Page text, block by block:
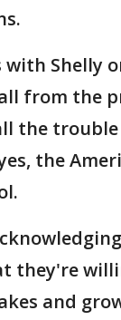
with Shelly
from the
the trouble
the
they're
and